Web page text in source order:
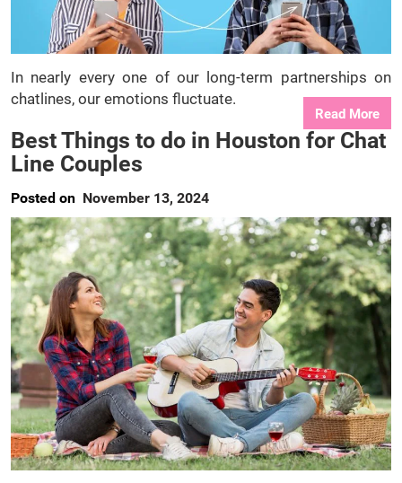
In nearly every one of our long-term partnerships on
chatlines, our emotions fluctuate.
Read More
Best Things to do in Houston for Chat
Line Couples
Posted on November 13, 2024